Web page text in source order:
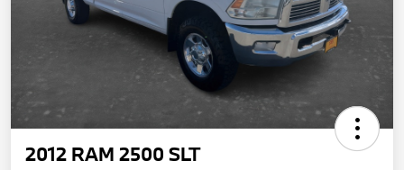
2012 RAM 2500 SLT